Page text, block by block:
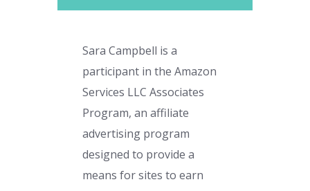
Sara Campbell is a
participant in the Amazon
Services LLC Associates
Program, an affiliate
advertising program
designed to provide a
means for sites to earn